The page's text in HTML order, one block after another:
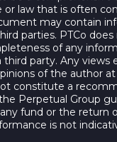
or law that is often
may contain
parties. PTCo
of any
party. Any views
of the author
constitute a
Perpetual Group
fund or the return
is not